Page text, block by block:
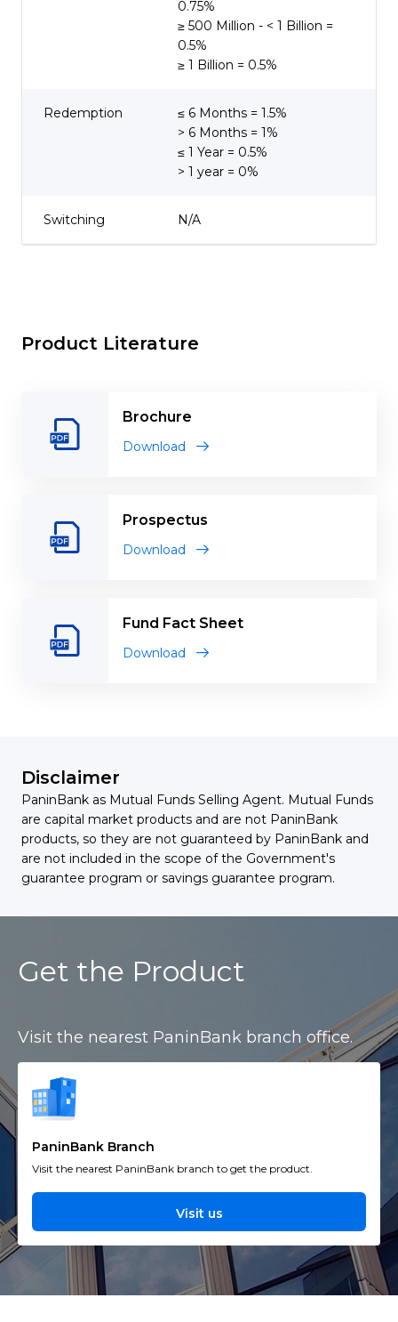
0.75%
≥ 500 Million - < 1 Billion =
0.5%
≥ 1 Billion = 0.5%
Redemption
≤ 6 Months = 1.5%
> 6 Months = 1%
≤ 1 Year = 0.5%
> 1 year = 0%
Switching N/A
Product Literature
Brochure
Download
Prospectus
Download
Fund Fact Sheet
Download
Disclaimer
PaninBank as Mutual Funds Selling Agent. Mutual Funds
are capital market products and are not PaninBank
products, so they are not guaranteed by PaninBank and
are not included in the scope of the Government's
guarantee program or savings guarantee program.
Get the Product
Visit the nearest PaninBank branch office.
PaninBank Branch
Visit the nearest PaninBank branch to get the product.
Visit us